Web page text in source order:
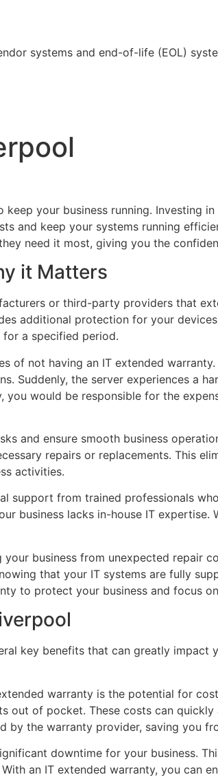
systems and end-of-life (EOL)
your business running. Investing
and keep your systems running
need it most, giving you the
it Matters
or third-party providers that
additional protection for your
a specified period.
of not having an IT extended
Suddenly, the server experiences a
would be responsible for the
and ensure smooth business
repairs or replacements. This
activities.
support from trained professionals
business lacks in-house IT
business from unexpected repair
that your IT systems are fully
to protect your business and focus
key benefits that can greatly impact
warranty is the potential for
out of pocket. These costs can
by the warranty provider, saving you
downtime for your business.
an IT extended warranty, you can